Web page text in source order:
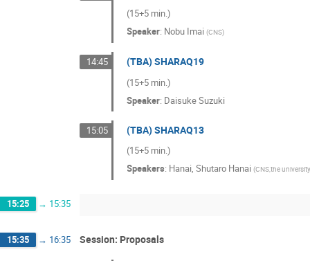
(15+5 min.)
Speaker: Nobu Imai (CNS)
14:45 (TBA) SHARAQ19
(15+5 min.)
Speaker: Daisuke Suzuki
15:05 (TBA) SHARAQ13
(15+5 min.)
Speakers: Hanai,Shutaro Hanai (CNS,the
15:25 → 15:35
15:35 → 16:35 Session: Proposals